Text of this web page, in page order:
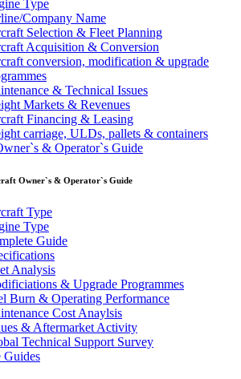
Type
Company Name
Selection & Fleet Planning
Acquisition & Conversion
conversion, modification & upgrade
& Technical Issues
Markets & Revenues
Financing & Leasing
carriage, ULDs, pallets & containers
& Operator`s Guide
Owner`s & Operator`s Guide
Type
Type
Guide
Analysis
& Upgrade Programmes
Burn & Operating Performance
Cost Anaylsis
& Aftermarket Activity
Technical Support Survey
Guides